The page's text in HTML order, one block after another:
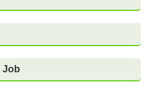
Job